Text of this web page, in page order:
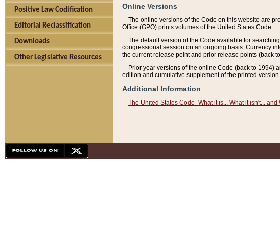
Positive Law Codification
Editorial Reclassification
Downloads
Other Legislative Resources
Online Versions
The online versions of the Code on this website are
Office (GPO) prints volumes of the United States Code.
The default version of the Code available for
congressional session on an ongoing basis. Currency
the current release point and prior release points (back
Prior year versions of the online Code (back to 1994)
edition and cumulative supplement of the printed version
Additional Information
The United States Code- What it is... What it isn't... and